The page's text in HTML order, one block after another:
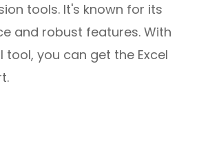
tools. It's known for its
and robust features. With
you can get the Excel